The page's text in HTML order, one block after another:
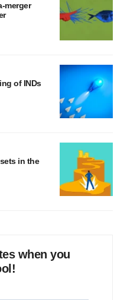
merger
of INDs
in the
when you